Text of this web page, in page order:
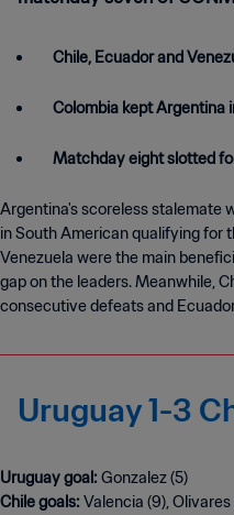
Chile, Ecuador and
Colombia kept Argentina
Matchday eight slotted
Argentina's scoreless stalemate
in South American qualifying for
Venezuela were the main
gap on the leaders. Meanwhile,
consecutive defeats and
Uruguay 1-3
Uruguay goal:
Chile goals: Valencia (9),